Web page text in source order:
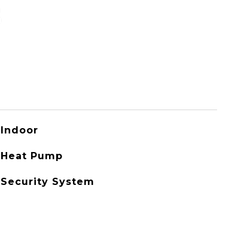
Indoor
Heat Pump
Security System